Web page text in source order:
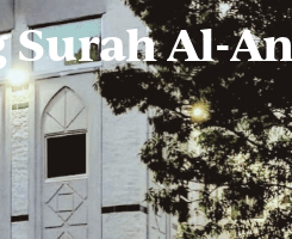
Al-